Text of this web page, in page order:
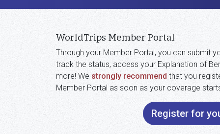
WorldTrips Member Portal
Through your Member Portal, you can submit
track the status, access your Explanation of
more! We strongly recommend that you
Member Portal as soon as your coverage
Register for